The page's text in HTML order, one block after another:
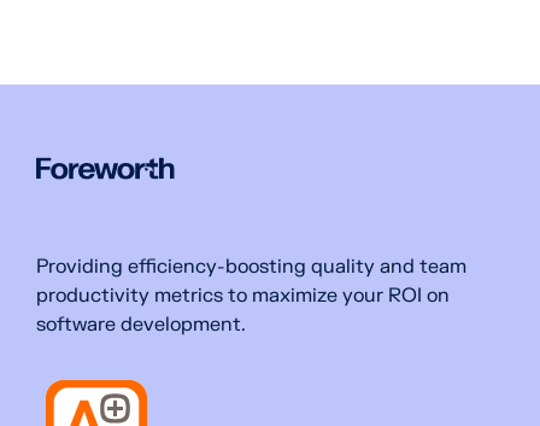
Providing efficiency-boosting quality and team
productivity metrics to maximize your ROI on
software development.